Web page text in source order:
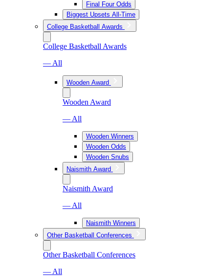
Final Four Odds
Biggest Upsets All-Time
College Basketball Awards
College Basketball Awards
— All
Wooden Award
Wooden Award
— All
Wooden Winners
Wooden Odds
Wooden Snubs
Naismith Award
Naismith Award
— All
Naismith Winners
Other Basketball Conferences
Other Basketball Conferences
— All